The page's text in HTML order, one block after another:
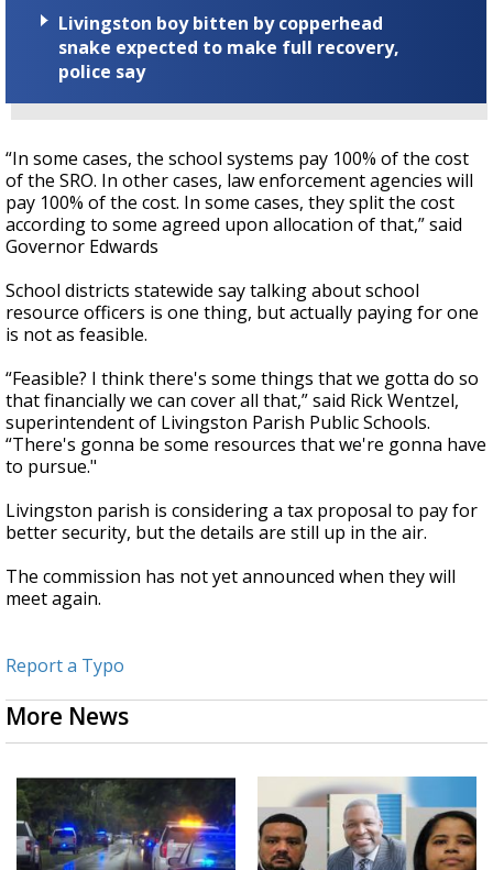
Livingston boy bitten by copperhead
snake expected to make full recovery,
police say
“In some cases, the school systems pay 100% of the cost
of the SRO. In other cases, law enforcement agencies will
pay 100% of the cost. In some cases, they split the cost
according to some agreed upon allocation of that,” said
Governor Edwards
School districts statewide say talking about school
resource officers is one thing, but actually paying for one
is not as feasible.
“Feasible? I think there's some things that we gotta do so
that financially we can cover all that,” said Rick Wentzel,
superintendent of Livingston Parish Public Schools.
“There's gonna be some resources that we're gonna have
to pursue."
Livingston parish is considering a tax proposal to pay for
better security, but the details are still up in the air.
The commission has not yet announced when they will
meet again.
Report a Typo
More News